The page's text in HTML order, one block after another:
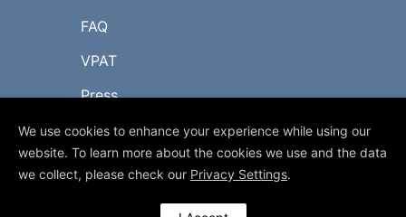
FAQ
VPAT
Press
Contact Us
© 2017-2023 myLIBRO.com
We use cookies to enhance your experience while using our
website. To learn more about the cookies we use and the data
we collect, please check our Privacy Settings.